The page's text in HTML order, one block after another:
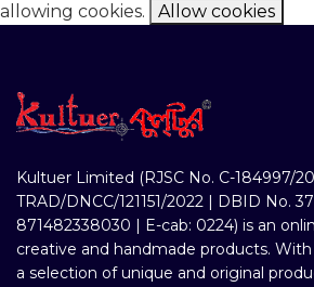
allowing cookies.
Allow cookies
Kultuer Limited (RJSC No. C-184997/
TRAD/DNCC/121151/2022 | DBID No.
871482338030 | E-cab: 0224) is an
creative and handmade products.
a selection of unique and original